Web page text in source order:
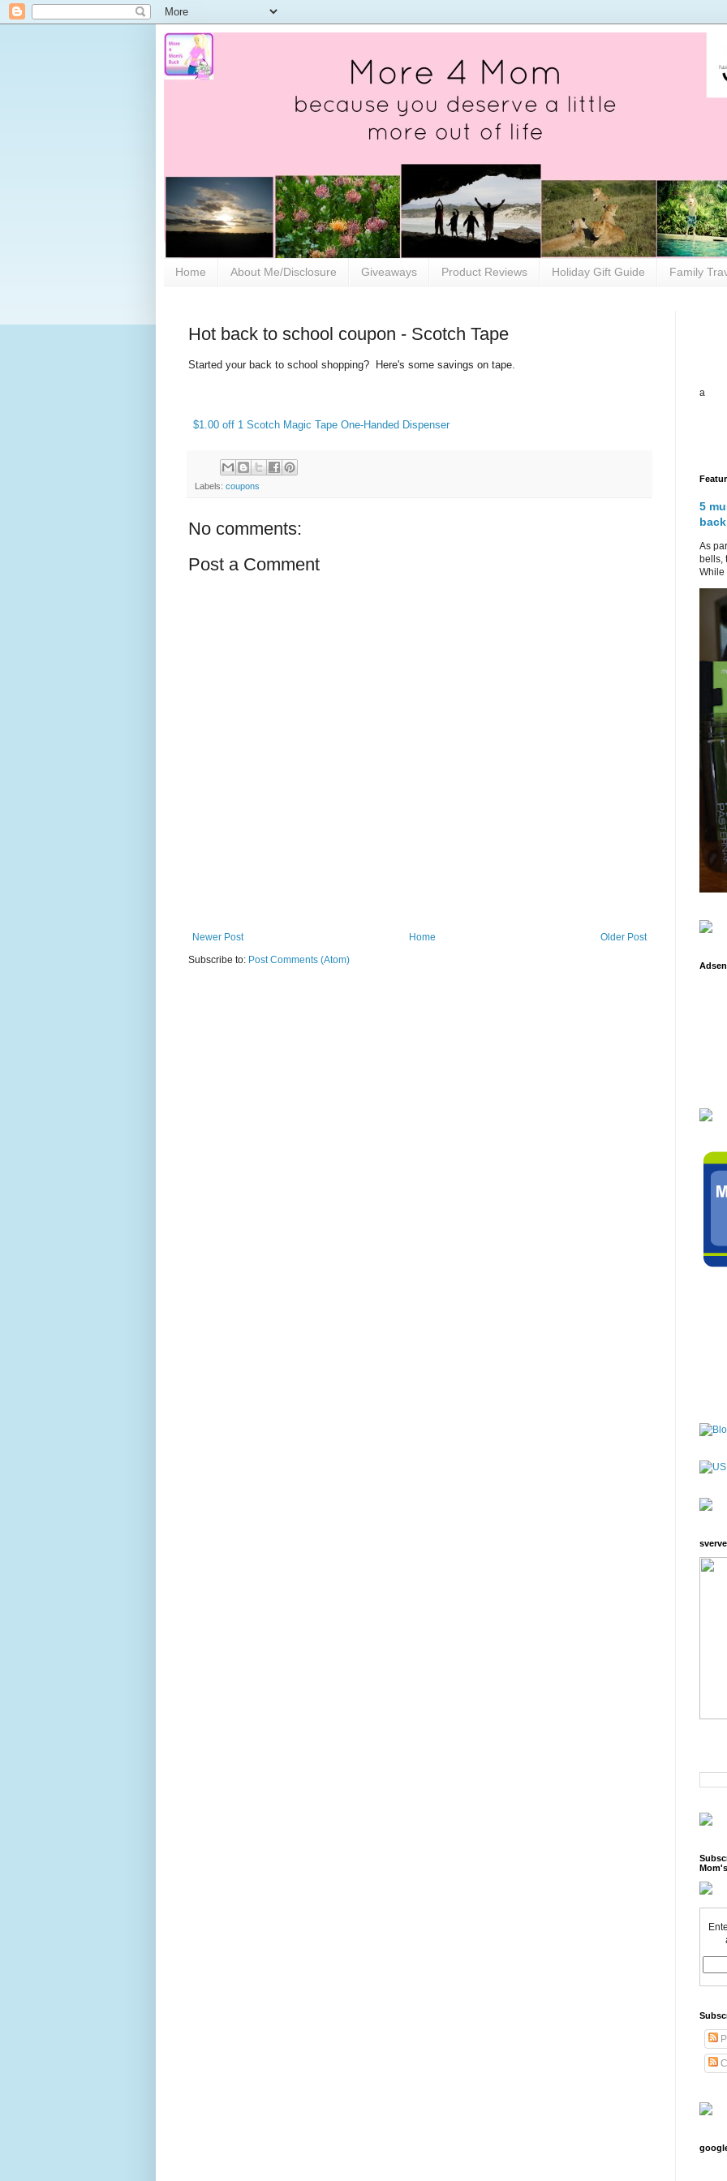
Home About Me/Disclosure Giveaways Product Reviews Holiday Gift Guide Family
Hot back to school coupon - Scotch Tape
Started your back to school shopping? Here's some savings on tape.
$1.00 off 1 Scotch Magic Tape One-Handed Dispenser
Labels: coupons
No comments:
Post a Comment
Newer Post Older Post
Home
Subscribe to: Post Comments (Atom)
a
5
As
bells,
While
sverve